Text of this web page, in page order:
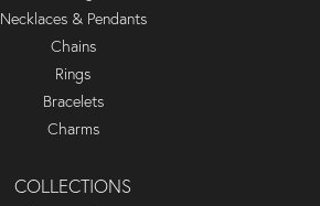
Necklaces & Pendants
Chains
Rings
Bracelets
Charms
COLLECTIONS